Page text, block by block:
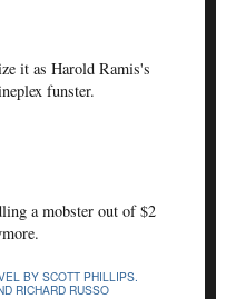
it as Harold Ramis's
funster.
a mobster out of $2
BY SCOTT PHILLIPS.
RICHARD RUSSO